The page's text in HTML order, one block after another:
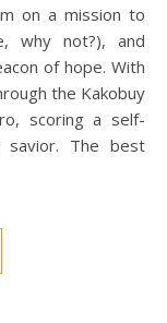
on a mission to
why not?), and
of hope. With
the Kakobuy
scoring a self-
savior. The best